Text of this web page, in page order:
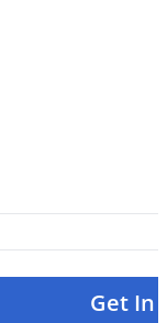
Get In